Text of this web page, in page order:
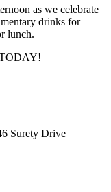
as we celebrate
drinks for
lunch.
TODAY!
Surety Drive